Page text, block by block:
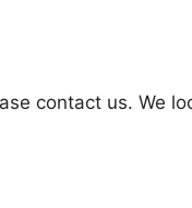
contact us. We